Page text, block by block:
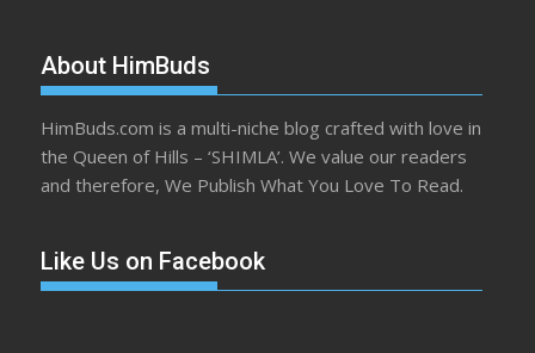
About HimBuds
HimBuds.com is a multi-niche blog crafted with love in
the Queen of Hills – ‘SHIMLA’. We value our readers
and therefore, We Publish What You Love To Read.
Like Us on Facebook